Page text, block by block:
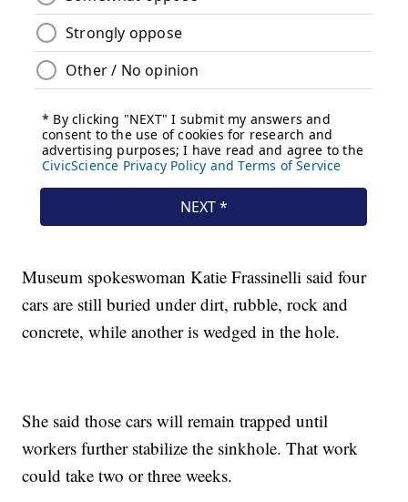
Museum spokeswoman Katie Frassinelli said four
cars are still buried under dirt, rubble, rock and
concrete, while another is wedged in the hole.
She said those cars will remain trapped until
workers further stabilize the sinkhole. That work
could take two or three weeks.